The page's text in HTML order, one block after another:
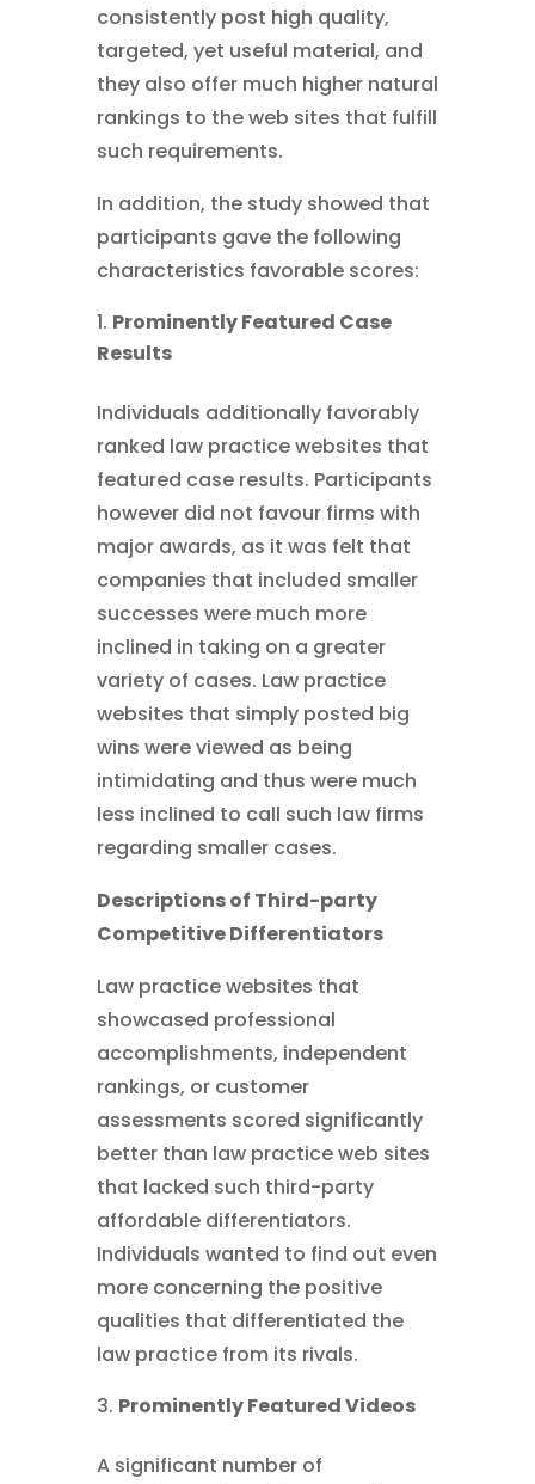
consistently post high quality,
targeted, yet useful material, and
they also offer much higher natural
rankings to the web sites that fulfill
such requirements.
In addition, the study showed that
participants gave the following
characteristics favorable scores:
Prominently Featured Case
Results
Individuals additionally favorably
ranked law practice websites that
featured case results. Participants
however did not favour firms with
major awards, as it was felt that
companies that included smaller
successes were much more
inclined in taking on a greater
variety of cases. Law practice
websites that simply posted big
wins were viewed as being
intimidating and thus were much
less inclined to call such law firms
regarding smaller cases.
Descriptions of Third-party
Competitive Differentiators
Law practice websites that
showcased professional
accomplishments, independent
rankings, or customer
assessments scored significantly
better than law practice web sites
that lacked such third-party
affordable differentiators.
Individuals wanted to find out even
more concerning the positive
qualities that differentiated the
law practice from its rivals.
Prominently Featured Videos
A significant number of